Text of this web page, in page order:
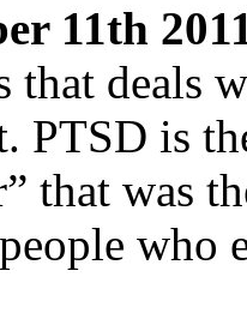
11th
that deals
PTSD is
that was
who